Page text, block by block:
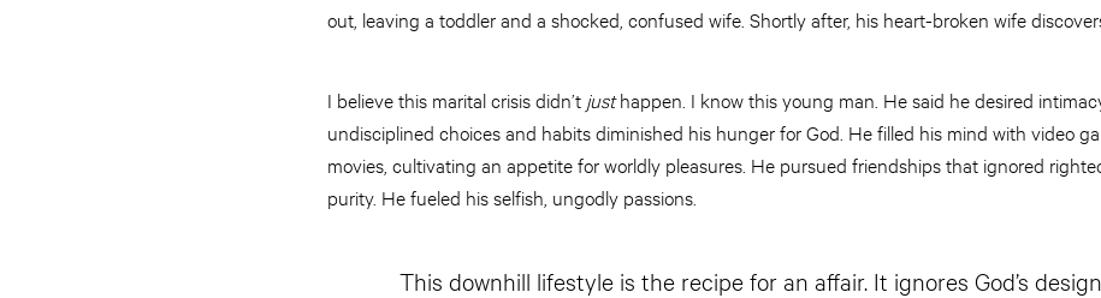
out, leaving a toddler and a shocked, confused wife. Shortly after, his heart-broken wife
I believe this marital crisis didn’t justhappen. I know this young man. He said he desired
undisciplined choices and habits diminished his hunger for God. He filled his mind with video
movies, cultivating an appetite for worldly pleasures. He pursued friendships that ignored
purity. He fueled his selfish, ungodly passions.
This downhill lifestyle is the recipe for an affair. It ignores God’s